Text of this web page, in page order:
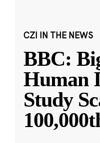
CZI IN THE NEWS
BBC:
Human
Study